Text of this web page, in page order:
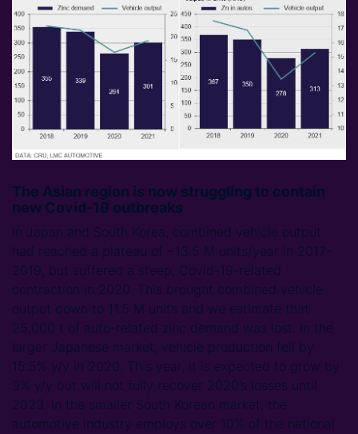
The Asian region is now struggling to contain
new Covid-19 outbreaks
In Japan and South Korea, combined vehicle output
had reached a plateau of ~13.5 M units/year in 2017-
2019, but suffered a steep, Covid-19-related
contraction in 2020. This brought combined vehicle
output down to 11.5 M units and we estimate that
25,000 t of auto-related zinc demand was lost. In the
larger Japanese market, vehicle production fell by
15.5% y/y in 2020. This year, it is expected to grow by
9% y/y but will not fully recover 2020’s losses until
2023. In the smaller South Korean market, the
automotive industry employs over 10% of the national